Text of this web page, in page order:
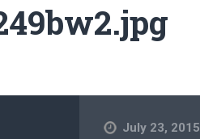
July 23, 2015